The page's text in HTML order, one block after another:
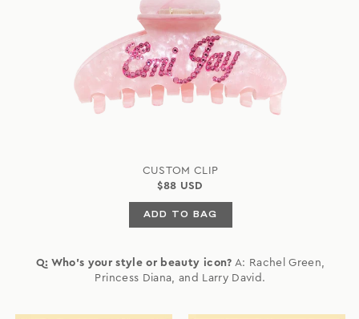
CUSTOM CLIP
$88 USD
ADD TO BAG
Q: Who's your style or beauty icon? A: Rachel Green,
Princess Diana, and Larry David.